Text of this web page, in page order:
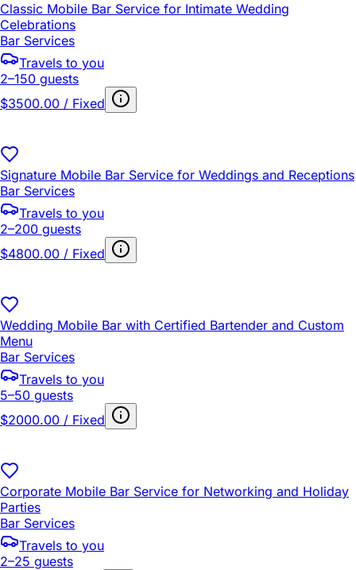
Classic Mobile Bar Service for Intimate Wedding
Celebrations
Bar Services
Travels to you
2–150 guests
$3500.00 / Fixed
Signature Mobile Bar Service for Weddings and Receptions
Bar Services
Travels to you
2–200 guests
$4800.00 / Fixed
Wedding Mobile Bar with Certified Bartender and Custom
Menu
Bar Services
Travels to you
5–50 guests
$2000.00 / Fixed
Corporate Mobile Bar Service for Networking and Holiday
Parties
Bar Services
Travels to you
2–25 guests